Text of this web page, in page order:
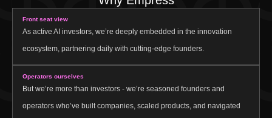
Front seat view
As active AI investors, we’re deeply embedded in the innovation
ecosystem, partnering daily with cutting-edge founders.
Operators ourselves
But we’re more than investors - we’re seasoned founders and
operators who’ve built companies, scaled products, and navigated